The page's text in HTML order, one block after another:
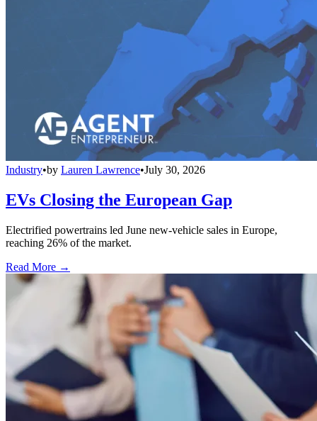
Industry•by Lauren Lawrence•July 30, 2026
EVs Closing the European Gap
Electrified powertrains led June new-vehicle sales in Europe,
reaching 26% of the market.
Read More →